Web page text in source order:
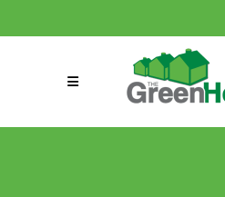
connect@greenmeansgrow.com